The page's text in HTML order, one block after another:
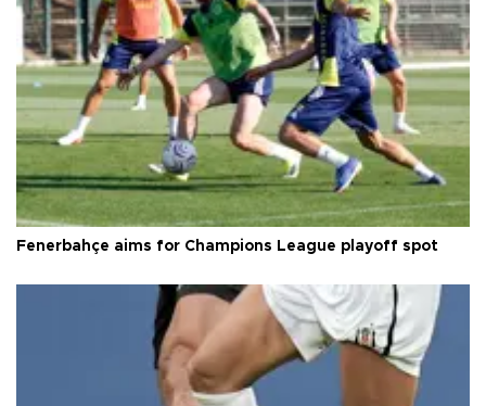
Fenerbahçe aims for Champions League playoff spot